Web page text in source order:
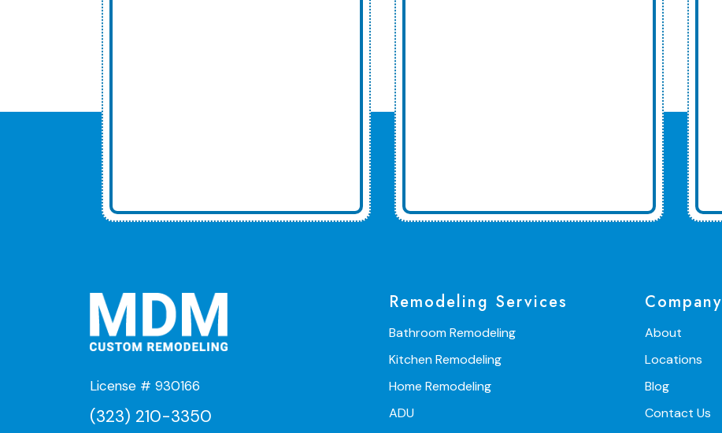
License # 930166
(323) 210-3350
Remodeling Services
Bathroom Remodeling
Kitchen Remodeling
Home Remodeling
ADU
Company
About
Locations
Blog
Contact Us